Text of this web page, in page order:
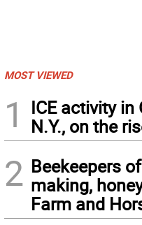
MOST VIEWED
1
ICE activity in
N.Y., on the
2 Beekeepers
making,
Farm and